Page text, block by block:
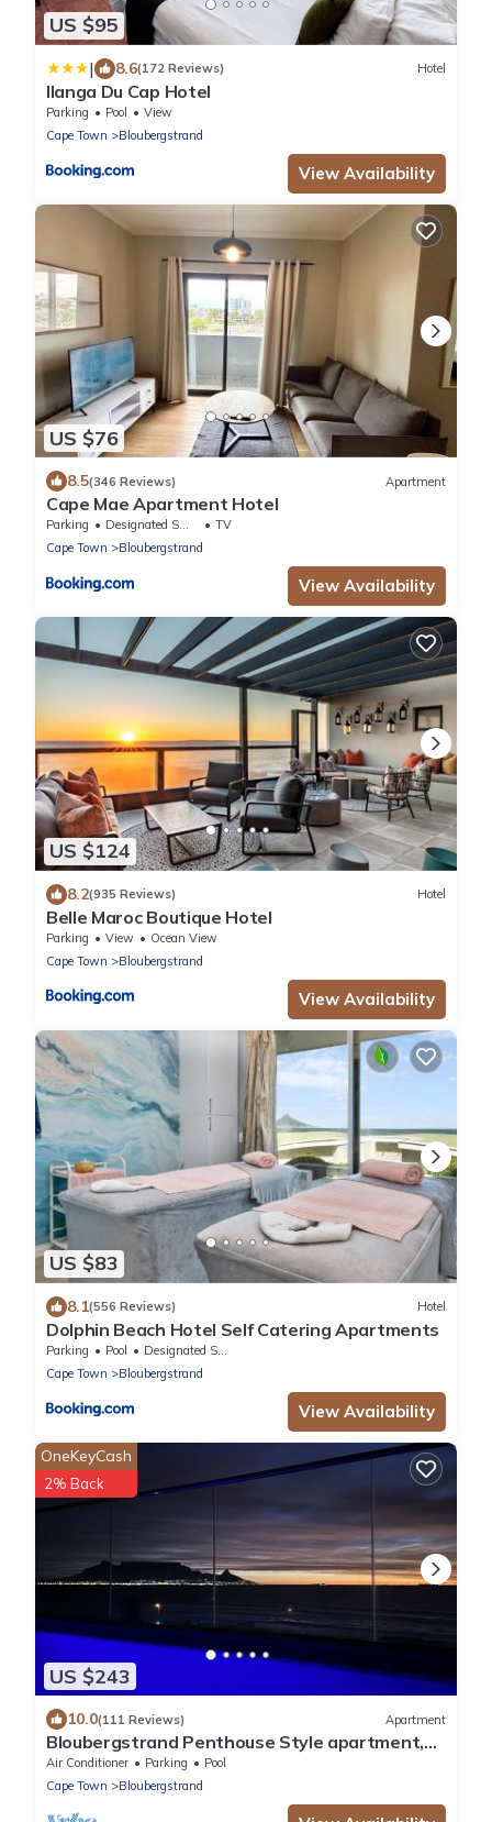
US $95
| 8.6(172 Reviews) Hotel
Ilanga Du Cap Hotel
Parking Pool
View
Cape Town
Bloubergstrand
View Availability
US $76
8.5(346 Reviews) Apartment
Cape Mae Apartment Hotel
Parking Designated Smoking Area
TV
Cape Town
Bloubergstrand
View Availability
US $124
8.2(935 Reviews) Hotel
Belle Maroc Boutique Hotel
Parking View
Ocean View
Cape Town
Bloubergstrand
View Availability
US $83
8.1(556 Reviews) Hotel
Dolphin Beach Hotel Self Catering Apartments
Parking Pool
Designated Smoking Area
Cape Town
Bloubergstrand
View Availability
US $243
OneKeyCash
2% Back
10.0(111 Reviews) Apartment
Bloubergstrand Penthouse Style apartment,
private pool and fantastic views
Air Conditioner Parking
Pool
Cape Town
Bloubergstrand